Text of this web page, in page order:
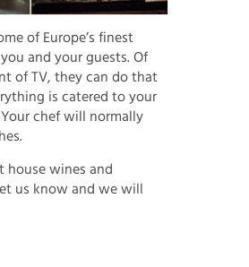
of Europe’s finest
and your guests. Of
of TV, they can do that
is catered to your
chef will normally
house wines and
us know and we will